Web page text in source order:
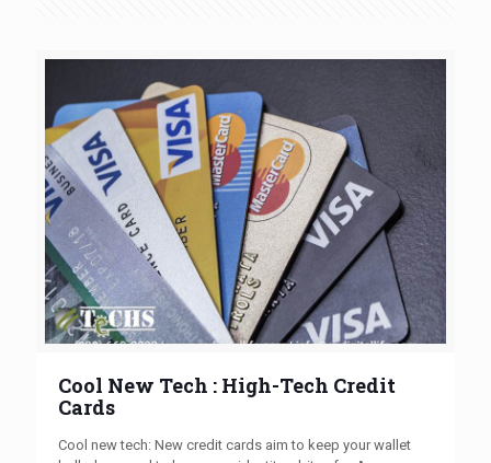
Cool New Tech : High-Tech Credit
Cards
Cool new tech: New credit cards aim to keep your wallet